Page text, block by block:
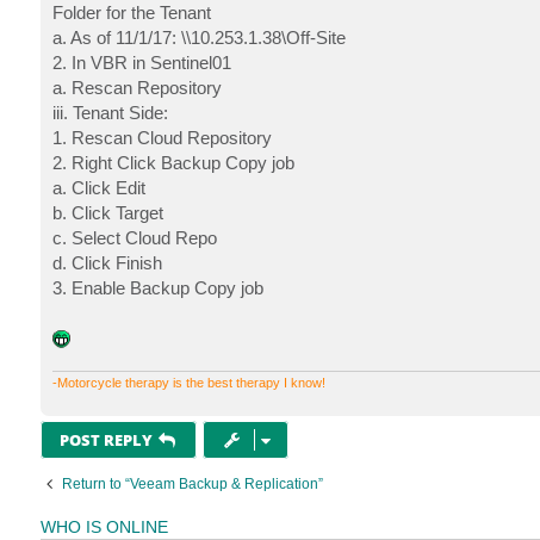
Folder for the Tenant
a. As of 11/1/17: \\10.253.1.38\Off-Site
2. In VBR in Sentinel01
a. Rescan Repository
iii. Tenant Side:
1. Rescan Cloud Repository
2. Right Click Backup Copy job
a. Click Edit
b. Click Target
c. Select Cloud Repo
d. Click Finish
3. Enable Backup Copy job
-Motorcycle therapy is the best therapy I know!
POST REPLY
Return to “Veeam Backup & Replication”
WHO IS ONLINE